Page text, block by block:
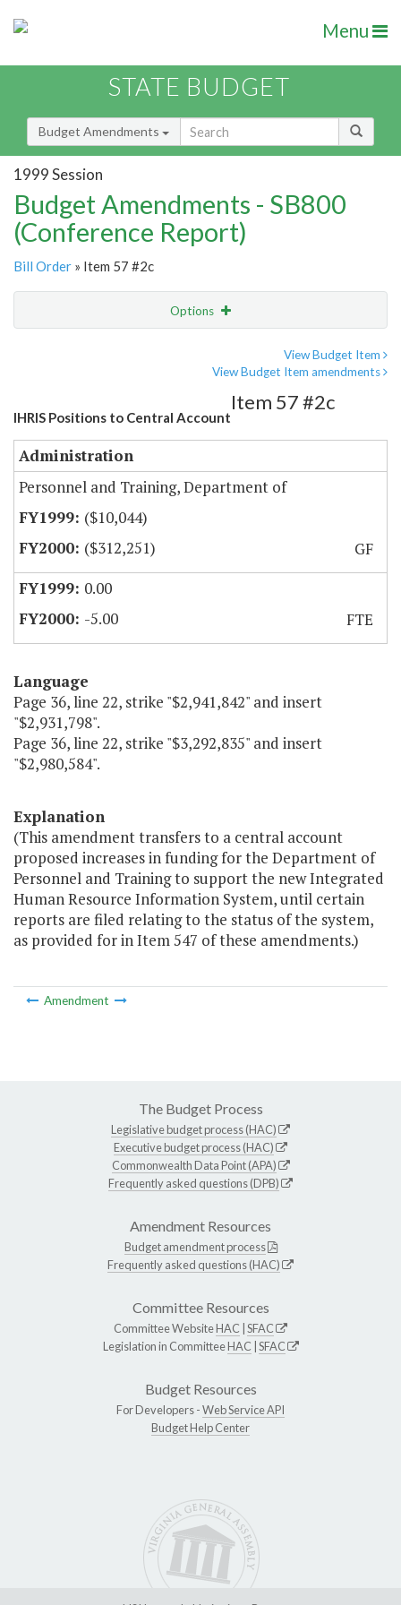
Menu
STATE BUDGET
Budget Amendments
1999 Session
Budget Amendments - SB800
(Conference Report)
Bill Order » Item 57 #2c
Options
View Budget Item
View Budget Item amendments
IHRIS Positions to Central Account
Item 57 #2c
Administration
Personnel and Training, Department of
($10,044)
($312,251)
GF
0.00
-5.00
FTE
Language
Page 36, line 22, strike "$2,941,842" and insert
"$2,931,798".
Page 36, line 22, strike "$3,292,835" and insert
"$2,980,584".
Explanation
(This amendment transfers to a central account
proposed increases in funding for the Department of
Personnel and Training to support the new Integrated
Human Resource Information System, until certain
reports are filed relating to the status of the system,
as provided for in Item 547 of these amendments.)
Amendment
The Budget Process
Legislative budget process (HAC)
Executive budget process (HAC)
Commonwealth Data Point (APA)
Frequently asked questions (DPB)
Amendment Resources
Budget amendment process
Frequently asked questions (HAC)
Committee Resources
Committee WebsiteHAC SFAC
Legislation in CommitteeHAC SFAC
Budget Resources
For Developers -Web Service API
Budget Help Center